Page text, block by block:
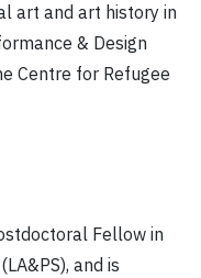
art and art history in
& Design
Centre for Refugee
Fellow in
and is